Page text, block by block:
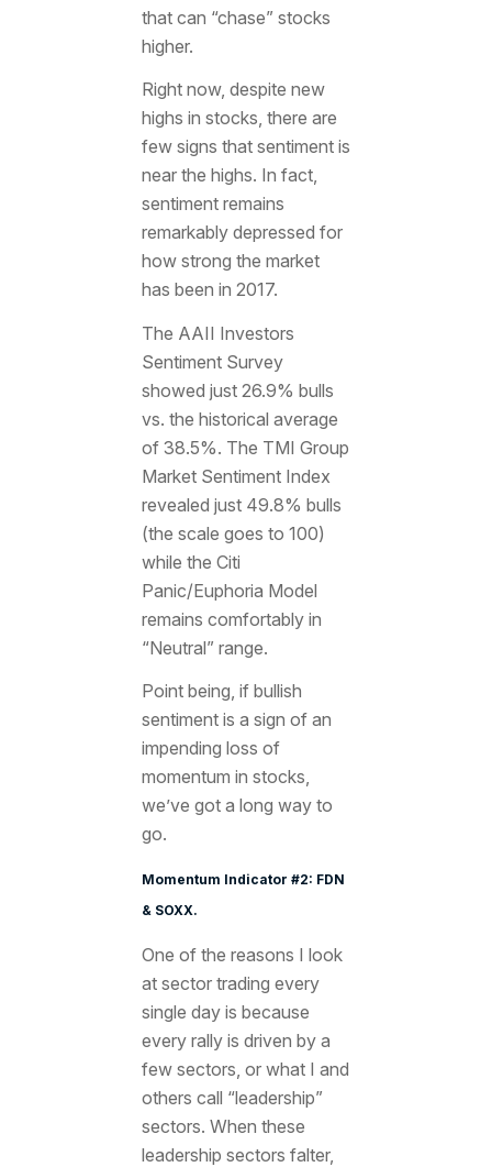
that can “chase” stocks
higher.
Right now, despite new
highs in stocks, there are
few signs that sentiment is
near the highs. In fact,
sentiment remains
remarkably depressed for
how strong the market
has been in 2017.
The AAII Investors
Sentiment Survey
showed just 26.9% bulls
vs. the historical average
of 38.5%. The TMI Group
Market Sentiment Index
revealed just 49.8% bulls
(the scale goes to 100)
while the Citi
Panic/Euphoria Model
remains comfortably in
“Neutral” range.
Point being, if bullish
sentiment is a sign of an
impending loss of
momentum in stocks,
we’ve got a long way to
go.
Momentum Indicator #2: FDN
& SOXX.
One of the reasons I look
at sector trading every
single day is because
every rally is driven by a
few sectors, or what I and
others call “leadership”
sectors. When these
leadership sectors falter,